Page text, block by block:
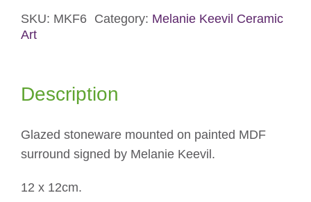
SKU: MKF6 Category: Melanie Keevil Ceramic
Art
Description
Glazed stoneware mounted on painted MDF
surround signed by Melanie Keevil.
12 x 12cm.